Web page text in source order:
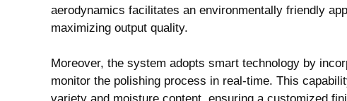
aerodynamics facilitates an environmentally friendly
maximizing output quality.
Moreover, the‍ system adopts smart technology by
monitor the polishing process⁣ in real-time. This‍